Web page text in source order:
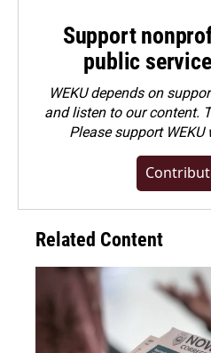
Support
public
WEKU depends on
and listen to our content.
Pleasesupport
Related Content